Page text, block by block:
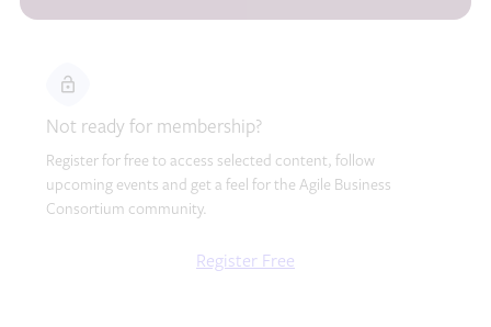
Not ready for membership?
Register for free to access selected content, follow
upcoming events and get a feel for the Agile Business
Consortium community.
Register Free